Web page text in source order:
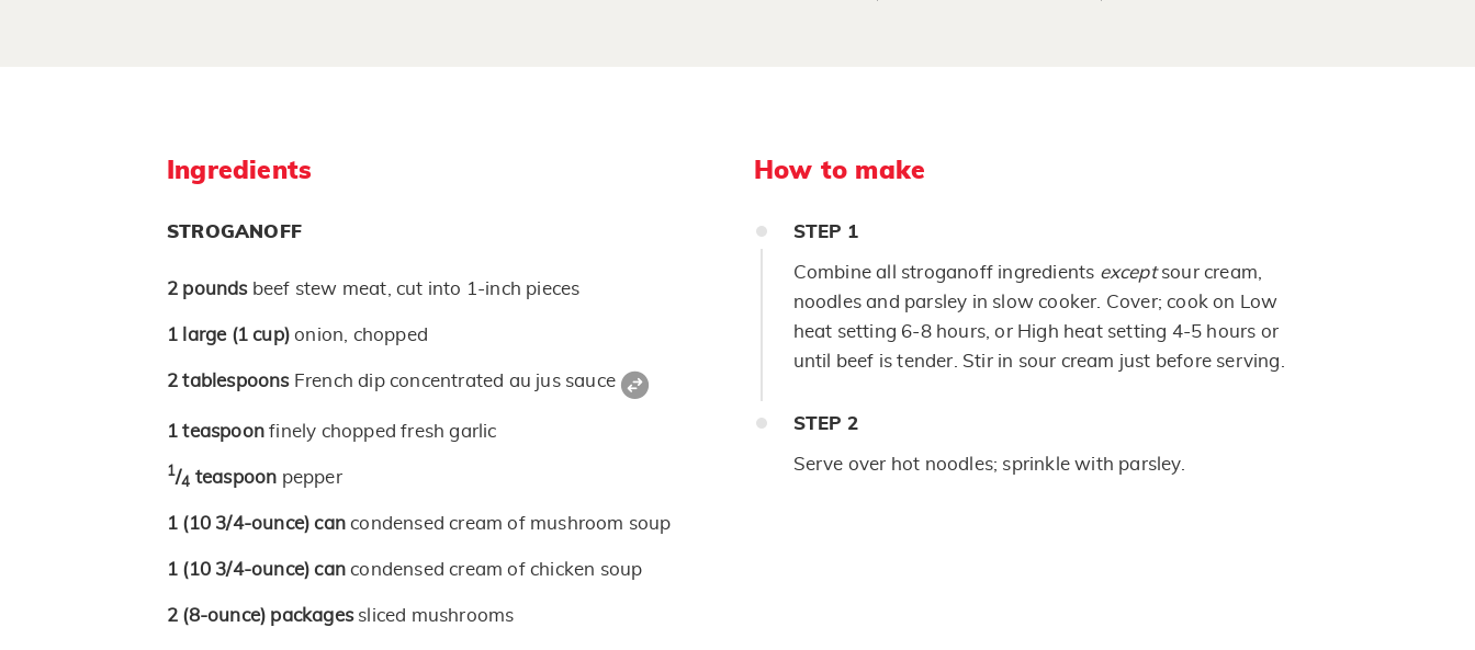
Ingredients
STROGANOFF
2 pounds beef stew meat, cut into 1-inch pieces
1 large (1 cup) onion, chopped
2 tablespoons French dip concentrated au jus sauce
1 teaspoonfinely chopped fresh garlic
1/4 teaspoon pepper
1 (10 3/4-ounce)cancondensed cream of mushroom soup
1 (10 3/4-ounce)cancondensed cream of chicken soup
2 (8-ounce) packages sliced mushrooms
How to make
STEP 1
Combine all stroganoff ingredients exceptsour cream,
noodles and parsley in slow cooker. Cover; cook on Low
heat setting 6-8 hours, or High heat setting 4-5 hours or
until beef is tender. Stir in sour cream just before serving.
STEP 2
Serve over hot noodles; sprinkle with parsley.